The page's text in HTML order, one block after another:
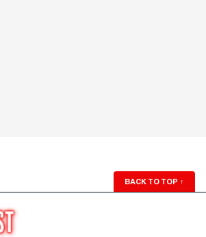
BACK TO TOP ↑